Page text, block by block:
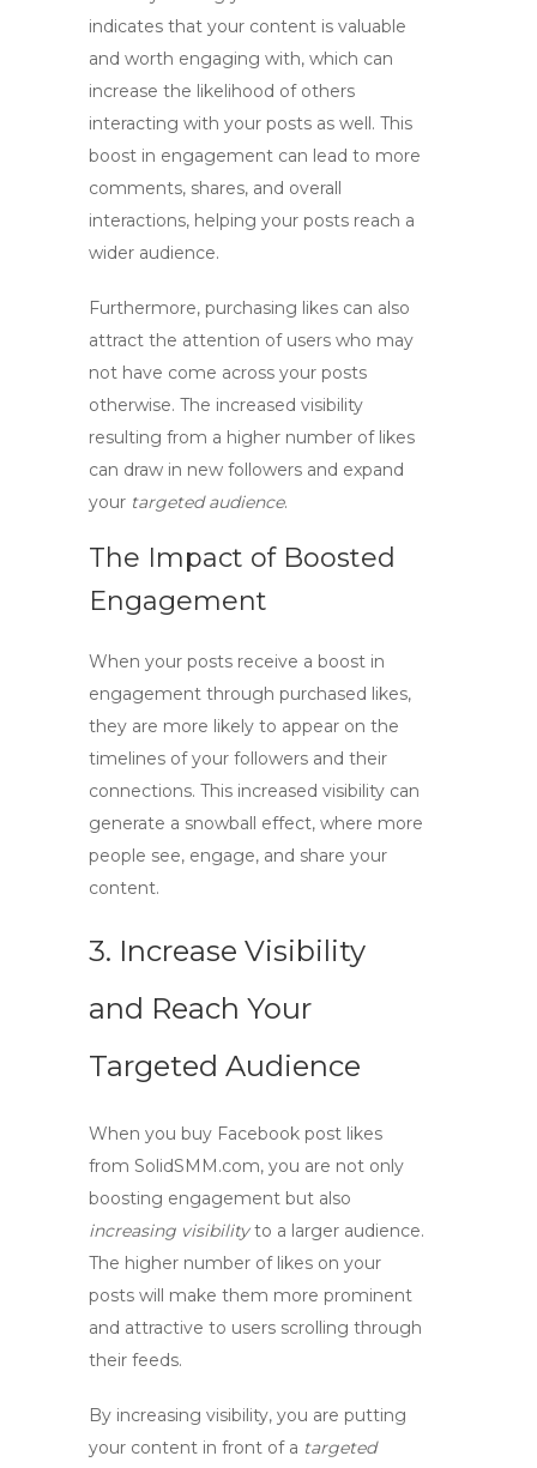
indicates that your content is valuable
and worth engaging with, which can
increase the likelihood of others
interacting with your posts as well. This
boost in engagement can lead to more
comments, shares, and overall
interactions, helping your posts reach a
wider audience.
Furthermore, purchasing likes can also
attract the attention of users who may
not have come across your posts
otherwise. The increased visibility
resulting from a higher number of likes
can draw in new followers and expand
your targeted audience.
The Impact of Boosted
Engagement
When your posts receive a boost in
engagement through purchased likes,
they are more likely to appear on the
timelines of your followers and their
connections. This increased visibility can
generate a snowball effect, where more
people see, engage, and share your
content.
3. Increase Visibility
and Reach Your
Targeted Audience
When you buy Facebook post likes
from SolidSMM.com, you are not only
boosting engagement but also
increasing visibilityto a larger audience.
The higher number of likes on your
posts will make them more prominent
and attractive to users scrolling through
their feeds.
By increasing visibility, you are putting
your content in front of a targeted